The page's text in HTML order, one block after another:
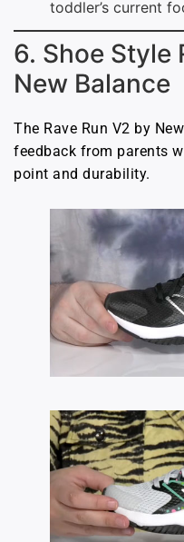
toddler’s current
6. Shoe Style
New Balance
The Rave Run V2 by
feedback from parents
point and durability.